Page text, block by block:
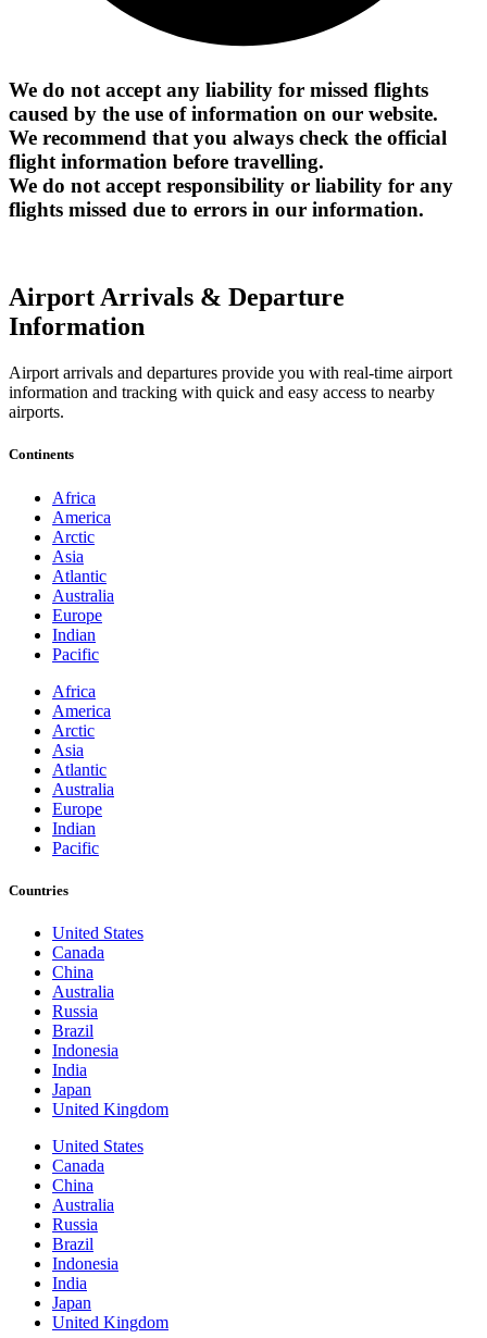
We do not accept any liability for missed flights
caused by the use of information on our website.
We recommend that you always check the official
flight information before travelling.
We do not accept responsibility or liability for any
flights missed due to errors in our information.
Airport Arrivals & Departure
Information
Airport arrivals and departures provide you with real-time airport
information and tracking with quick and easy access to nearby
airports.
Continents
Africa
America
Arctic
Asia
Atlantic
Australia
Europe
Indian
Pacific
Africa
America
Arctic
Asia
Atlantic
Australia
Europe
Indian
Pacific
Countries
United States
Canada
China
Australia
Russia
Brazil
Indonesia
India
Japan
United Kingdom
United States
Canada
China
Australia
Russia
Brazil
Indonesia
India
Japan
United Kingdom